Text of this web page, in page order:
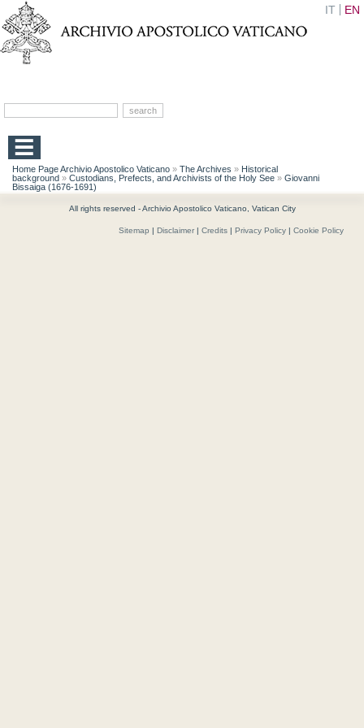
IT EN
Home Page Archivio Apostolico Vaticano » The Archives » Historical
background » Custodians, Prefects, and Archivists of the Holy See » Giovanni
Bissaiga (1676-1691)
All rights reserved - Archivio Apostolico Vaticano, Vatican City
Sitemap Disclaimer Credits Privacy Policy Cookie Policy